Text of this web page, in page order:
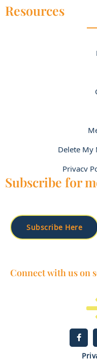
Resources
Delete My
Privacy
Subscribe for
Subscribe Here
Connect with us on